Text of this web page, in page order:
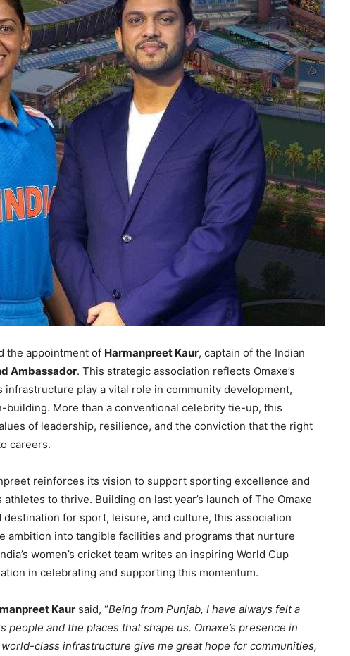
the appointment of Harmanpreet Kaur, captain of the Indian
Ambassador. This strategic association reflects Omaxe’s
play a vital role in community development,
building. More than a conventional celebrity tie-up, this
of leadership, resilience, and the conviction that the right
careers.
reinforces its vision to support sporting excellence and
to thrive. Building on last year’s launch of The Omaxe
destination for sport, leisure, and culture, this association
ambition into tangible facilities and programs that nurture
women’s cricket team writes an inspiring World Cup
in celebrating and supporting this momentum.
Kaur said, “Being from Punjab, I have always felt a
and the places that shape us. Omaxe’s presence in
class infrastructure give me great hope for communities,